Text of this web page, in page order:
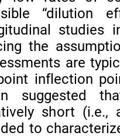
“dilution
studies
the
are
inflection
suggested
short
to